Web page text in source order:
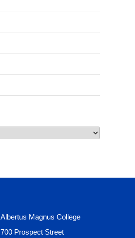
Albertus Magnus College
700 Prospect Street